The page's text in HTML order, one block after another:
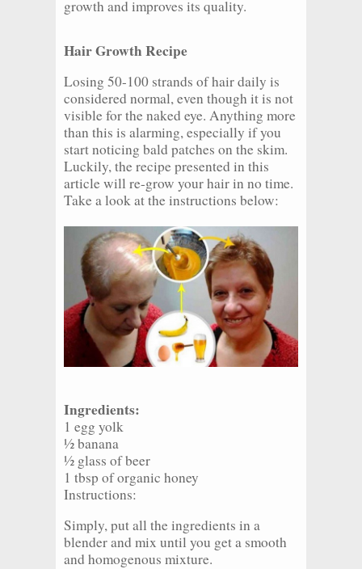
growth and improves its quality.
Hair Growth Recipe
Losing 50-100 strands of hair daily is
considered normal, even though it is not
visible for the naked eye. Anything more
than this is alarming, especially if you
start noticing bald patches on the skim.
Luckily, the recipe presented in this
article will re-grow your hair in no time.
Take a look at the instructions below:
Ingredients:
1 egg yolk
½ banana
½ glass of beer
1 tbsp of organic honey
Instructions:
Simply, put all the ingredients in a
blender and mix until you get a smooth
and homogenous mixture.